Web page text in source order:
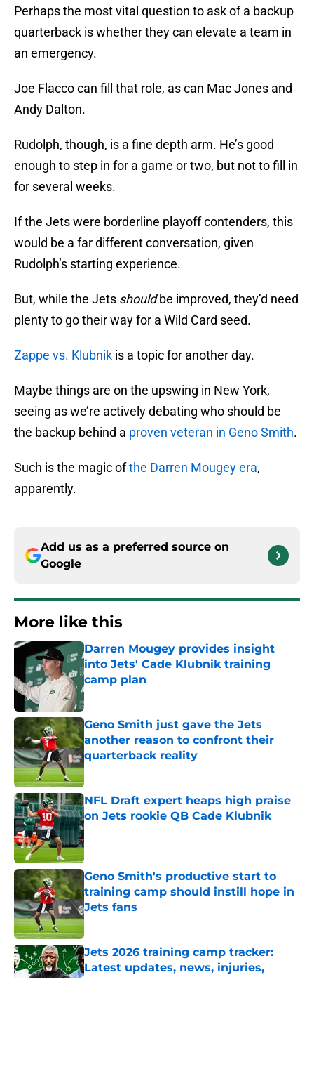
Perhaps the most vital question to ask of a backup
quarterback is whether they can elevate a team in
an emergency.
Joe Flacco can fill that role, as can Mac Jones and
Andy Dalton.
Rudolph, though, is a fine depth arm. He’s good
enough to step in for a game or two, but not to fill in
for several weeks.
If the Jets were borderline playoff contenders, this
would be a far different conversation, given
Rudolph’s starting experience.
But, while the Jets shouldbe improved, they’d need
plenty to go their way for a Wild Card seed.
Zappe vs. Klubnik is a topic for another day.
Maybe things are on the upswing in New York,
seeing as we’re actively debating who should be
the backup behind a proven veteran in Geno Smith.
Such is the magic ofthe Darren Mougey era,
apparently.
Add us as a preferred source on
Google
More like this
Darren Mougey provides insight
into Jets' Cade Klubnik training
camp plan
Published by on Invalid Date
Geno Smith just gave the Jets
another reason to confront their
quarterback reality
Published by on Invalid Date
NFL Draft expert heaps high praise
on Jets rookie QB Cade Klubnik
Published by on Invalid Date
Geno Smith's productive start to
training camp should instill hope in
Jets fans
Published by on Invalid Date
Jets 2026 training camp tracker:
Latest updates, news, injuries,